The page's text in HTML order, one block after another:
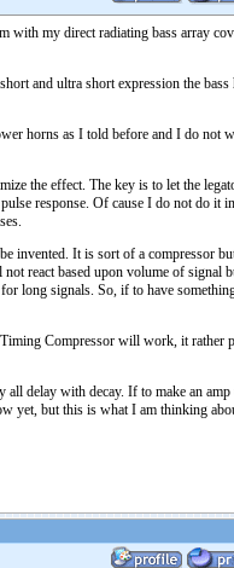
with my direct radiating bass array
and ultra short expression the bass
horns as I told before and I do not
the effect. The key is to let the
response. Of cause I do not do it
invented. It is sort of a compressor
react based upon volume of signal
long signals. So, if to have
Compressor will work, it rather
delay with decay. If to make an
yet, but this is what I am thinking